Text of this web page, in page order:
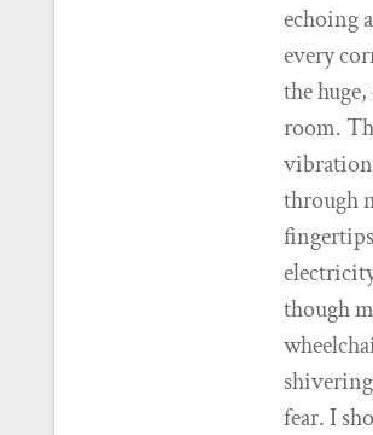
echoing
every
the
room.
through
though
fear. I